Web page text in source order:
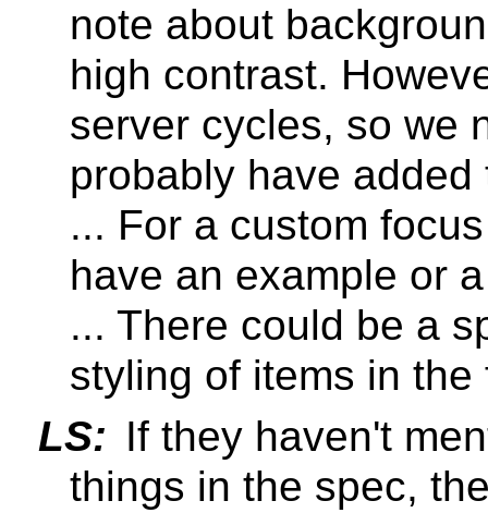
note about
high contrast.
server cycles, so we
probably have
... For a custom
have an example or
... There could be a
styling of items in the
LS: If they haven't
things in the spec,